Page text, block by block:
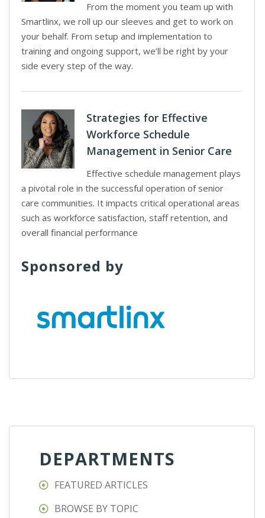
From the moment you team up with
Smartlinx, we roll up our sleeves and get to work on
your behalf. From setup and implementation to
training and ongoing support, we’ll be right by your
side every step of the way.
Strategies for Effective
Workforce Schedule
Management in Senior Care
Effective schedule management plays
a pivotal role in the successful operation of senior
care communities. It impacts critical operational areas
such as workforce satisfaction, staff retention, and
overall financial performance
Sponsored by
DEPARTMENTS
FEATURED ARTICLES
BROWSE BY TOPIC